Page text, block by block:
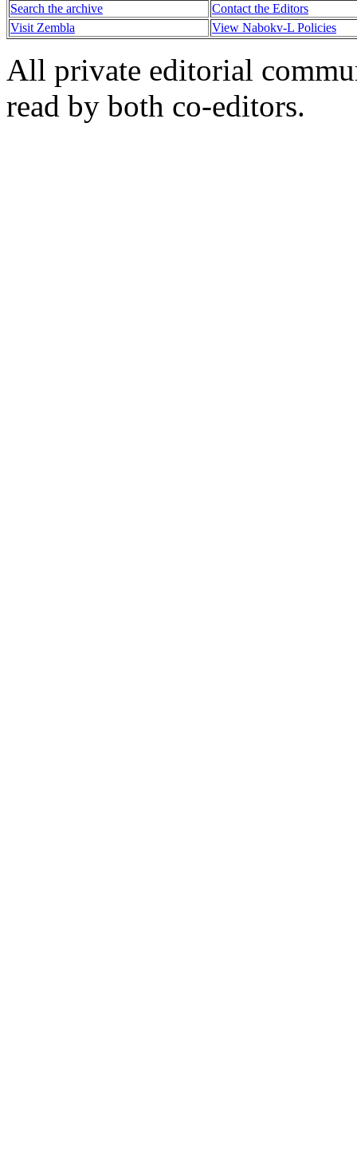
Search the archive
Contact the Editors
Visit Zembla
View Nabokv-L Policies
All private editorial
read by both co-editors.